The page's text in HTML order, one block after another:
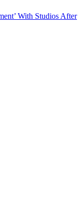
With Studios After